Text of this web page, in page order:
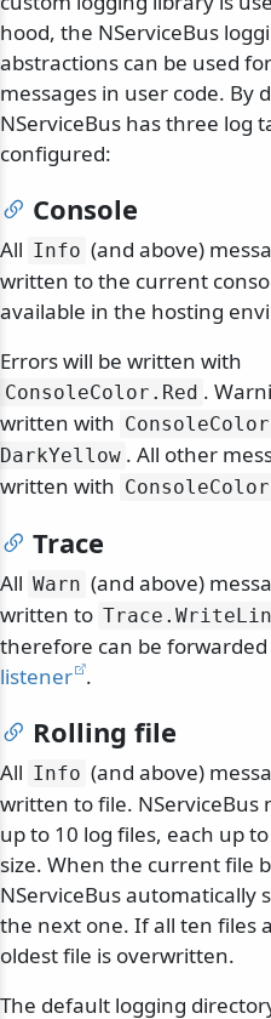
hood, the NServiceBus
abstractions can be used
messages in user code. By
NServiceBus has three log
configured:
Console
All Info (and above)
written to the current
available in the hosting
Errors will be written with
ConsoleColor. Red .
written with
DarkYellow . All other
written with
Trace
All Warn (and above)
written to Trace.
therefore can be
listener .
Rolling file
All Info (and above)
written to file. NServiceBus
up to 10 log files, each up
size. When the current file
NServiceBus automatically
the next one. If all ten files
oldest file is overwritten.
The default logging